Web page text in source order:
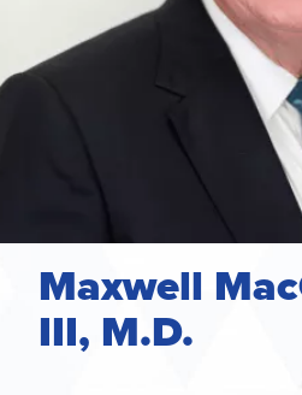
Maxwell
III, M.D.